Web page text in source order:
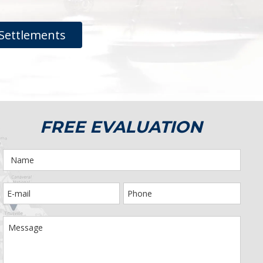
FREE EVALUATION